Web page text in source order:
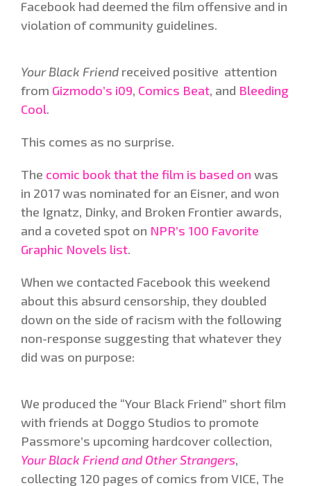
Facebook had deemed the film offensive and in
violation of community guidelines.
Your Black Friend received positive attention
from Gizmodo’s i09, Comics Beat, and Bleeding
Cool.
This comes as no surprise.
The comic book that the film is based on was
in 2017 was nominated for an Eisner, and won
the Ignatz, Dinky, and Broken Frontier awards,
and a coveted spot on NPR’s 100 Favorite
Graphic Novels list.
When we contacted Facebook this weekend
about this absurd censorship, they doubled
down on the side of racism with the following
non-response suggesting that whatever they
did was on purpose:
We produced the “Your Black Friend” short film
with friends at Doggo Studios to promote
Passmore’s upcoming hardcover collection,
Your Black Friend and Other Strangers,
collecting 120 pages of comics from VICE, The